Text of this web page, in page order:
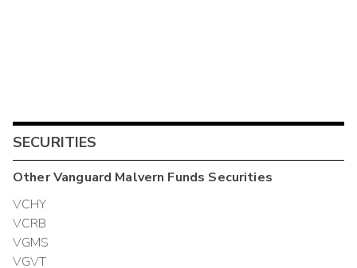
SECURITIES
OtherVanguard Malvern Funds Securities
VCHY
VCRB
VGMS
VGVT